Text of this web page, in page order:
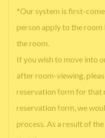
*Our system is first-
person apply to the
the room.
If you wish to move into
after room-viewing,
reservation form for that
reservation form, we
process. As a result of